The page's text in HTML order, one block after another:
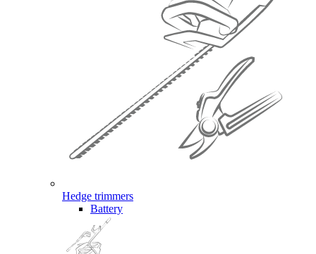
Hedge trimmers
Battery